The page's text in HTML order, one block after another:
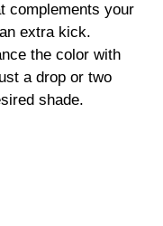
complements your
extra kick.
the color with
a drop or two
shade.